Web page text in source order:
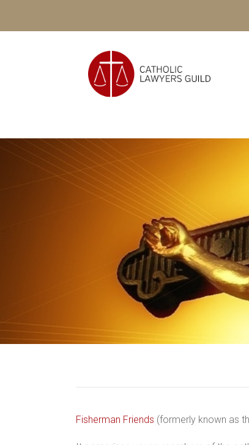
Fisherman Friends (formerly known as